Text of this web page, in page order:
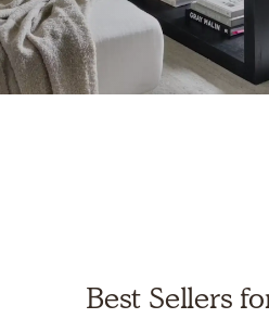
Best Sellers